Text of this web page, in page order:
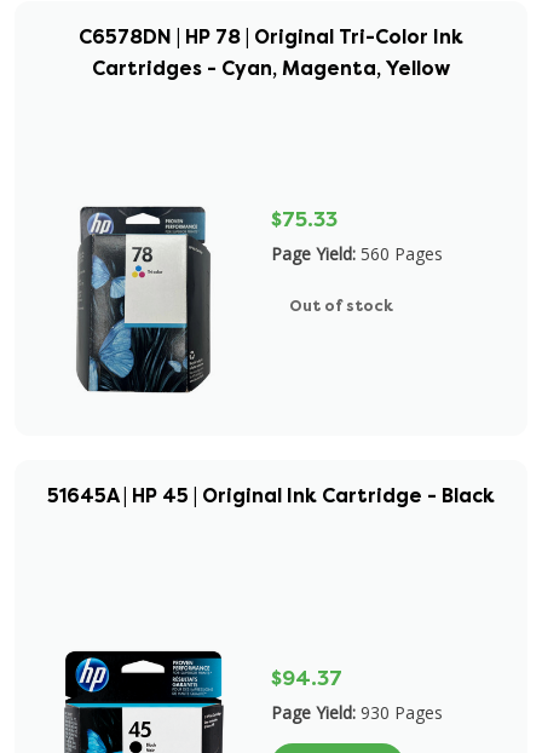
C6578DN | HP 78 | Original Tri-Color Ink
Cartridges - Cyan, Magenta, Yellow
$75.33
Page Yield: 560 Pages
Out of stock
51645A | HP 45 | Original Ink Cartridge - Black
$94.37
Page Yield: 930 Pages